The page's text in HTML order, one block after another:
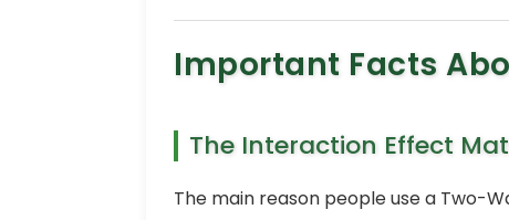
Important Facts
The Interaction Effect
The main reason people use a Two-